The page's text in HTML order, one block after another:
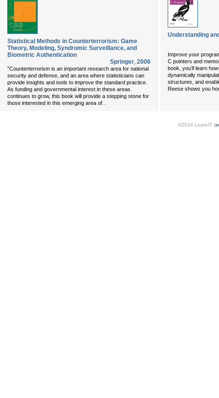
Statistical Methods in Counterterrorism: Game
Theory, Modeling, Syndromic Surveillance, and
Biometric Authentication
Springer, 2006
"Counterterrorism is an important research area for national
security and defense, and an area where statisticians can
provide insights and tools to improve the standard practice.
As funding and governmental interest in these areas
continues to grow, this book will provide a stepping stone for
those interested in this emerging area of...
Understanding
Improve your
C pointers and
book, you’ll learn
dynamically
structures, and
Reese shows you
©2024 LearnIT (